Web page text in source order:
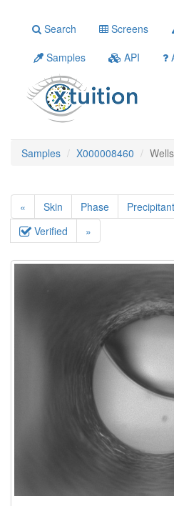
Search Screens
Samples
API
Samples X000008460 Wells
« Skin Phase Precipitant
Verified
»